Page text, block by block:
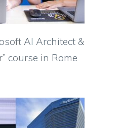
AI Architect &
course in Rome